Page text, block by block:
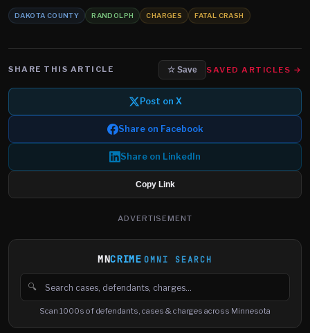
DAKOTA COUNTY RANDOLPH CHARGES FATAL CRASH
SHARE THIS ARTICLE ☆ Save SAVED ARTICLES →
Post on X
Share on Facebook
Share on LinkedIn
Copy Link
ADVERTISEMENT
MNCRIME OMNI SEARCH
🔍
Search cases, defendants and charges
Scan 1000s of defendants, cases & charges across Minnesota